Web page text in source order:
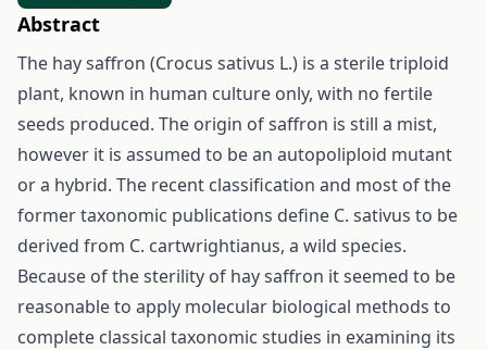
Abstract
The hay saffron (Crocus sativus L.) is a sterile triploid
plant, known in human culture only, with no fertile
seeds produced. The origin of saffron is still a mist,
however it is assumed to be an autopoliploid mutant
or a hybrid. The recent classification and most of the
former taxonomic publications define C. sativus to be
derived from C. cartwrightianus, a wild species.
Because of the sterility of hay saffron it seemed to be
reasonable to apply molecular biological methods to
complete classical taxonomic studies in examining its